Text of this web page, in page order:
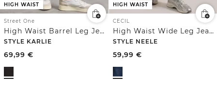
HIGH WAIST
Street One
High Waist Barrel Leg Jeans im Loose Fit
STYLE KARLIE
69,99 €
HIGH WAIST
CECIL
High Waist Wide Leg Jeans im Loose Fit
STYLE NEELE
59,99 €